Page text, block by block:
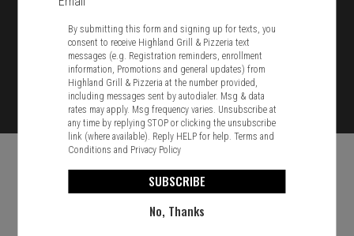
Food & Service Feedback
By submitting this form and signing up for texts, you
consent to receive Highland Grill & Pizzeria text
messages (e.g. Registration reminders, enrollment
information, Promotions and general updates) from
Highland Grill & Pizzeria at the number provided,
including messages sent by autodialer. Msg & data
rates may apply. Msg frequency varies. Unsubscribe at
any time by replying STOP or clicking the unsubscribe
link (where available). Reply HELP for help.Terms and
Conditions and Privacy Policy
SUBSCRIBE
No, Thanks